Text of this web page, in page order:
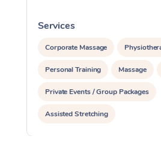
Services
Corporate Massage
Personal Training Massage
Private Events / Group Packages
Assisted Stretching